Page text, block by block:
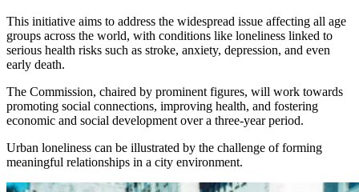
This initiative aims to address the widespread issue affecting all age
groups across the world, with conditions like loneliness linked to
serious health risks such as stroke, anxiety, depression, and even
early death.
The Commission, chaired by prominent figures, will work towards
promoting social connections, improving health, and fostering
economic and social development over a three-year period.
Urban loneliness can be illustrated by the challenge of forming
meaningful relationships in a city environment.